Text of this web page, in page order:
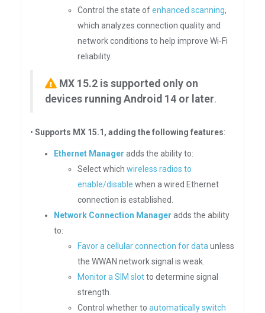
Control the state ofenhanced scanning,
which analyzes connection quality and
network conditions to help improve Wi-Fi
reliability.
MX 15.2 is supported only on
devices running Android 14 or later.
• Supports MX 15.1, adding the following features:
Ethernet Manager adds the ability to:
Select which wireless radios to
enable/disable when a wired Ethernet
connection is established.
Network Connection Manager adds the ability
to:
Favor a cellular connection for data unless
the WWAN network signal is weak.
Monitor a SIM slotto determine signal
strength.
Control whether to automatically switch